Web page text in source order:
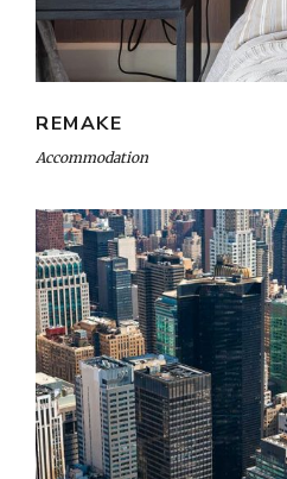
REMAKE
Accommodation